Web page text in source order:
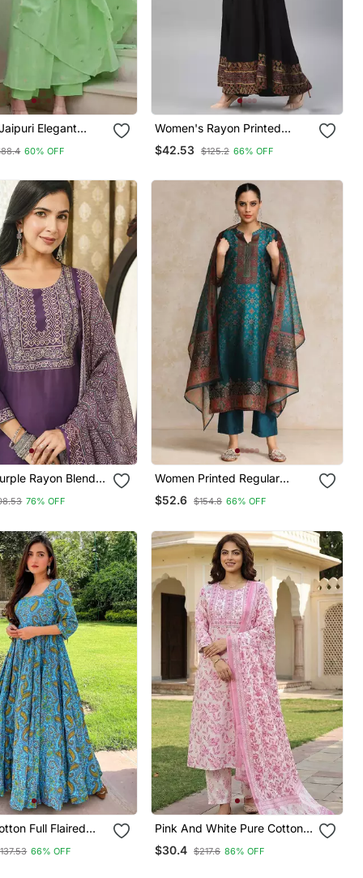
Elegant
Anarkali Green
Dupatta
60% OFF
Women's Rayon Printed
Angrakha Style Anarkali
Kurta (Black)
$42.53 $125.2 66% OFF
Rayon Blend
Straight Kurta
Dupatta
76% OFF
Women Printed Regular
Chanderi Silk Kurta With
Trousers & With Dupatta
$52.6 $154.8 66% OFF
Full Flaired
66% OFF
Pink And White Pure Cotton
Straight Regular Kurta Set
$30.4 $217.6 86% OFF